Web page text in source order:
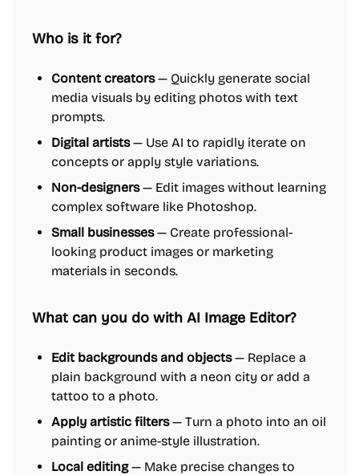
Who is it for?
Content creators— Quickly generate social
media visuals by editing photos with text
prompts.
Digital artists— Use AI to rapidly iterate on
concepts or apply style variations.
Non-designers— Edit images without learning
complex software like Photoshop.
Small businesses— Create professional-
looking product images or marketing
materials in seconds.
What can you do with AI Image Editor?
Edit backgrounds and objects— Replace a
plain background with a neon city or add a
tattoo to a photo.
Apply artistic filters— Turn a photo into an oil
painting or anime-style illustration.
Local editing— Make precise changes to